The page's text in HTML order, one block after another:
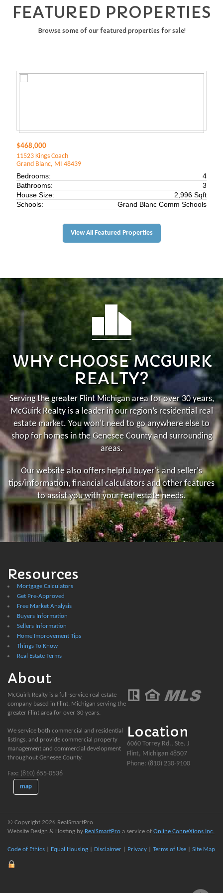
FEATURED PROPERTIES
Browse some of our featured properties for sale!
$468,000
11523 Kings Coach
Grand Blanc, MI 48439
Bedrooms:
4
Bathrooms:
3
House Size:
2,996 Sqft
Schools:
Grand Blanc Comm Schools
View All Featured Properties
WHY CHOOSE MCGUIRK
REALTY?
Serving the greater Flint Michigan area for over 30 years,
McGuirk Realty is a leader in our region’s residential real
estate market. You won't need to go anywhere else to
shop for homes in the Genesee County and surrounding
areas.
Our website also offers helpful buyer's and seller's
tips/information, financial calculators and other features
to assist you with your real estate needs.
Resources
Mortgage Calculators
Get Pre-Approved
Free Market Analysis
Buyers Information
Sellers Information
Home Improvement Tips
Things To Know
Real Estate Terms
About
McGuirk Realty is a full-service real estate
company based in Flint, Michigan serving the
greater Flint area for over 30 years.
We service both commercial and residential
listings, and provide commercial property
management and commercial development
throughout Genesee County.
Location
6060 Torrey Rd., Ste. J
Flint, Michigan 48507
Phone: (810) 230-9100
Fax: (810) 655-0536
map
© Copyright 2026 RealSmartPro
Website Design & Hosting by RealSmartPro a service of Online ConneXions Inc.
Code of Ethics Equal Housing Disclaimer Privacy Terms of Use Site Map